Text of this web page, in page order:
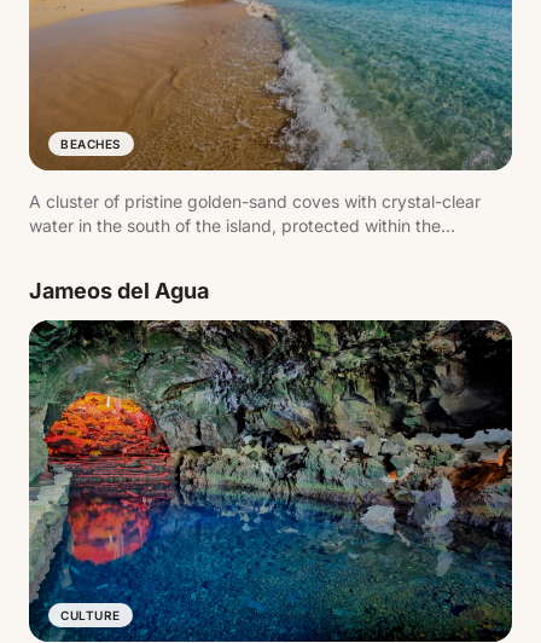
BEACHES
A cluster of pristine golden-sand coves with crystal-clear
water in the south of the island, protected within the
waters ideal for snorkelling.
Jameos del Agua
CULTURE